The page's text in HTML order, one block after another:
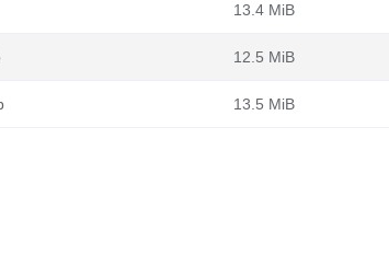
13.4 MiB
12.5 MiB
13.5 MiB